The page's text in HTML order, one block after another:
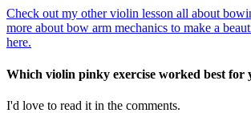
Check out my other violin lesson all about
more about bow arm mechanics to make a
here.
Which violin pinky exercise worked best for
I'd love to read it in the comments.